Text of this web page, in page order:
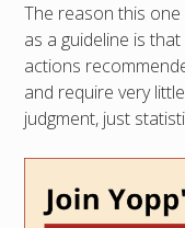
The reason this
as a guideline is
actions
and require very
judgment, just